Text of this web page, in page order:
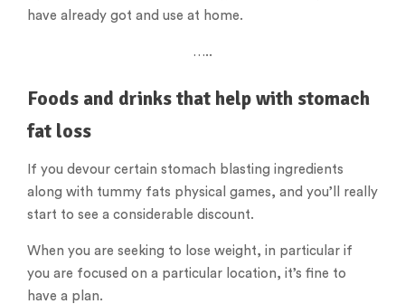
have already got and use at home.
…..
Foods and drinks that help with stomach
fat loss
If you devour certain stomach blasting ingredients
along with tummy fats physical games, and you’ll really
start to see a considerable discount.
When you are seeking to lose weight, in particular if
you are focused on a particular location, it’s fine to
have a plan.